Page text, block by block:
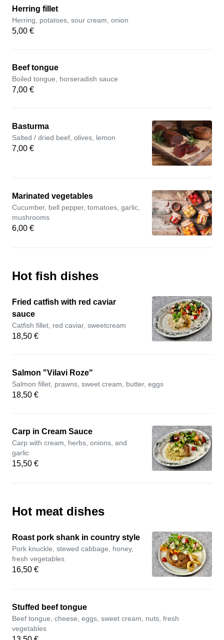
Herring fillet
Herring, potatoes, sour cream, onion
5,00 €
Beef tongue
Boiled tongue, horseradish sauce
7,00 €
Basturma
Salted / dried beef, olives, lemon
7,00 €
Marinated vegetables
Cucumber, bell pepper, tomatoes, garlic,
mushrooms
6,00 €
Hot fish dishes
Fried catfish with red caviar
sauce
Catfish fillet, red caviar, sweetcream
18,50 €
Salmon "Vilavi Roze"
Salmon fillet, prawns, sweet cream, butter, eggs
18,50 €
Carp in Cream Sauce
Carp with cream, herbs, onions, and
garlic
15,50 €
Hot meat dishes
Roast pork shank in country style
Pork knuckle, stewed cabbage, honey,
fresh vegetables
16,50 €
Stuffed beef tongue
Beef tongue, cheese, eggs, sweet cream, nuts, fresh
vegetables